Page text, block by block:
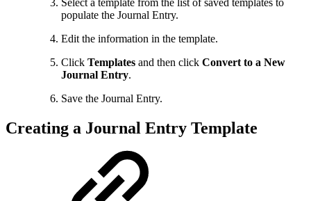
Select a template from the list of saved templates to
populate the Journal Entry.
Edit the information in the template.
Click Templates and then click Convert to a New
Journal Entry.
Save the Journal Entry.
Creating a Journal Entry Template